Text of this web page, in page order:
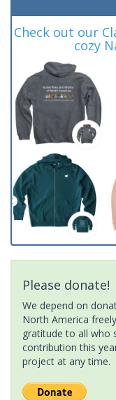
Check out our
cozy
Please donate!
We depend on
North America
gratitude to all who
contribution this
project at any time.